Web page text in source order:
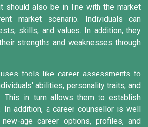
should also be in line with the market
market scenario. Individuals can
skills, and values. In addition, they
strengths and weaknesses through
uses tools like career assessments to
abilities, personality traits, and
This in turn allows them to establish
In addition, a career counsellor is well
age career options, profiles, and